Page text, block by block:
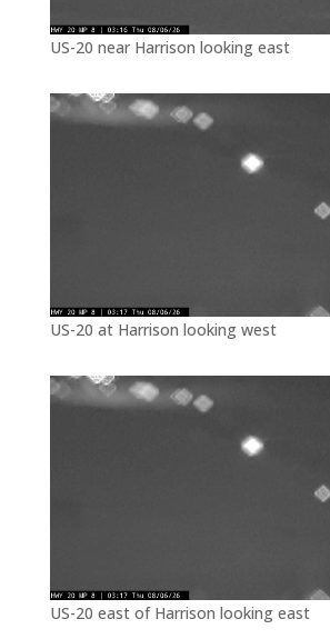
US-20 near Harrison looking east
US-20 at Harrison looking west
US-20 east of Harrison looking east